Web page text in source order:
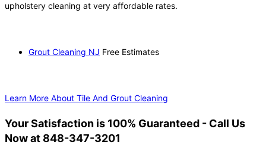
upholstery cleaning at very affordable rates.
Grout Cleaning NJ Free Estimates
Learn More About Tile And Grout Cleaning
Your Satisfaction is 100% Guaranteed - Call Us
Now at 848-347-3201